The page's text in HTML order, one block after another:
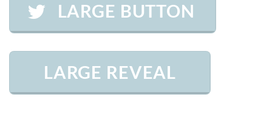
LARGE BUTTON
LARGE REVEAL